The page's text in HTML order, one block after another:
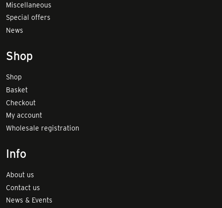
Miscellaneous
Special offers
News
Shop
Shop
Basket
Checkout
My account
Wholesale registration
Info
About us
Contact us
News & Events